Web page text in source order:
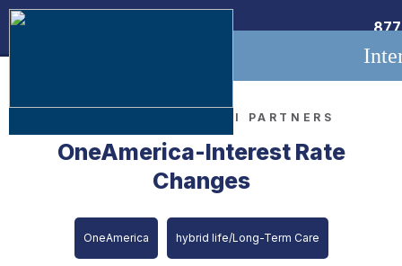
LTCI PARTNERS
OneAmerica-Interest Rate
Changes
OneAmerica hybrid life/Long-Term Care